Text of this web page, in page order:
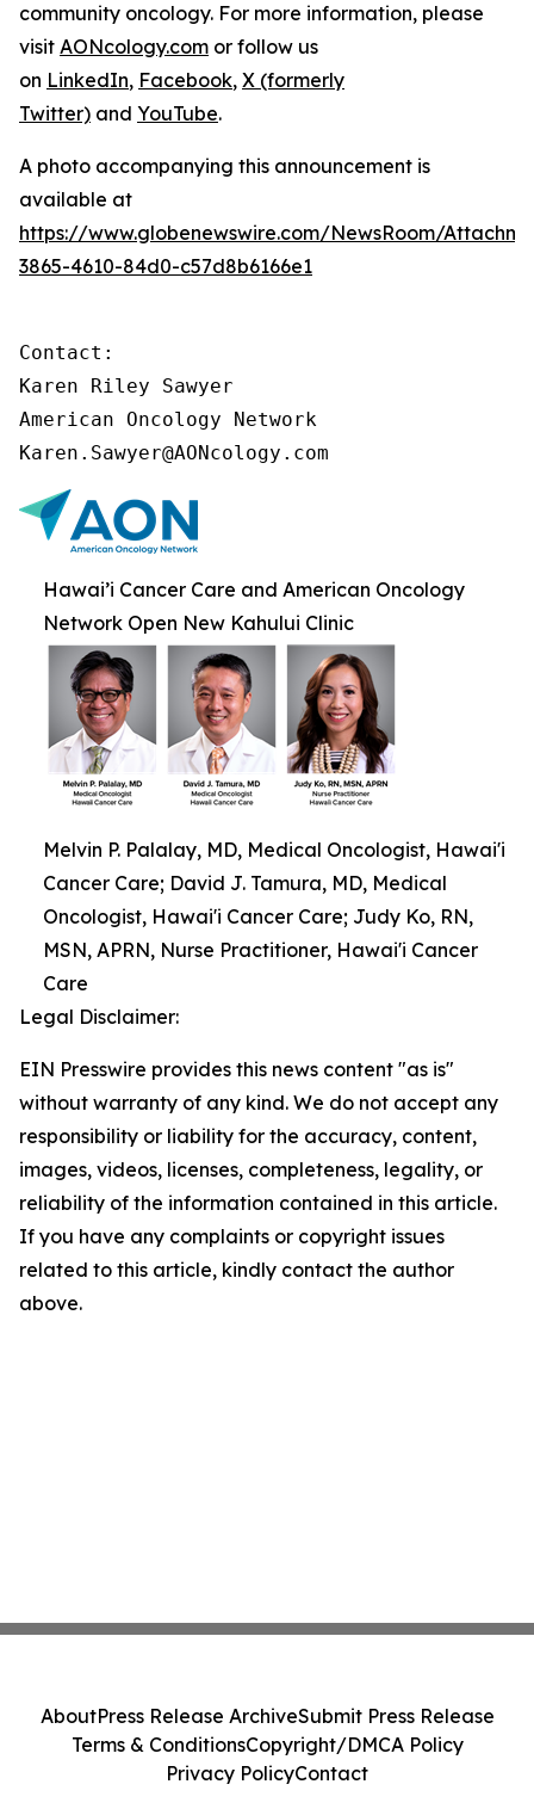
community oncology. For more information, please
visit AONcology.com or follow us
on LinkedIn, Facebook, X (formerly
Twitter) and YouTube.
A photo accompanying this announcement is
available at
https://www.globenewswire.com/NewsRoom/
3865-4610-84d0-c57d8b6166e1
Contact:
Karen Riley Sawyer
American Oncology Network
Karen.Sawyer@AONcology.com
Hawai’i Cancer Care and American Oncology
Network Open New Kahului Clinic
Melvin P. Palalay, MD, Medical Oncologist, Hawai'i
Cancer Care; David J. Tamura, MD, Medical
Oncologist, Hawai'i Cancer Care; Judy Ko, RN,
MSN, APRN, Nurse Practitioner, Hawai'i Cancer
Care
Legal Disclaimer:
EIN Presswire provides this news content "as is"
without warranty of any kind. We do not accept any
responsibility or liability for the accuracy, content,
images, videos, licenses, completeness, legality, or
reliability of the information contained in this article.
If you have any complaints or copyright issues
related to this article, kindly contact the author
above.
AboutPress Release ArchiveSubmit Press Release
Terms & ConditionsCopyright/DMCA Policy
Privacy PolicyContact